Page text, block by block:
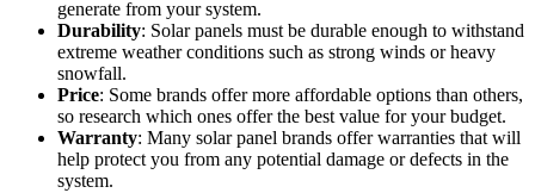
generate from your system.
Durability: Solar panels must be durable enough to withstand
extreme weather conditions such as strong winds or heavy
snowfall.
Price: Some brands offer more affordable options than others,
so research which ones offer the best value for your budget.
Warranty: Many solar panel brands offer warranties that will
help protect you from any potential damage or defects in the
system.